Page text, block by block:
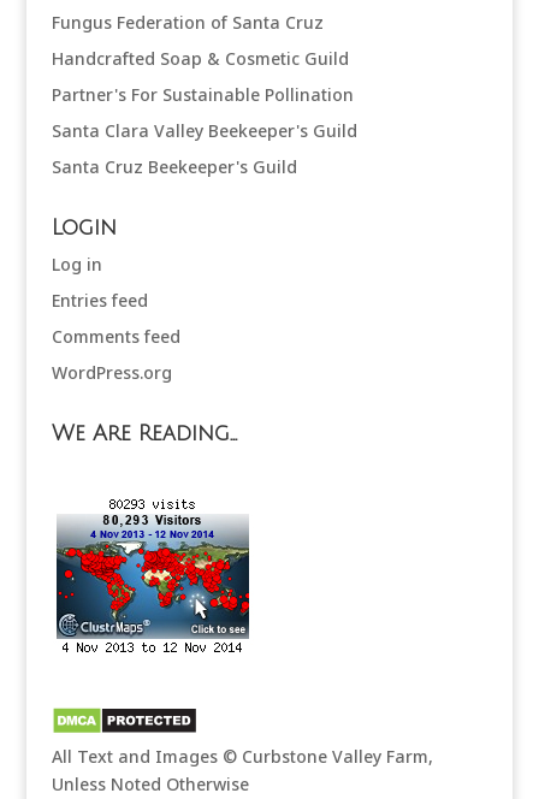
Fungus Federation of Santa Cruz
Handcrafted Soap & Cosmetic Guild
Partner's For Sustainable Pollination
Santa Clara Valley Beekeeper's Guild
Santa Cruz Beekeeper's Guild
Login
Log in
Entries feed
Comments feed
WordPress.org
We Are Reading…
All Text and Images © Curbstone Valley Farm,
Unless Noted Otherwise